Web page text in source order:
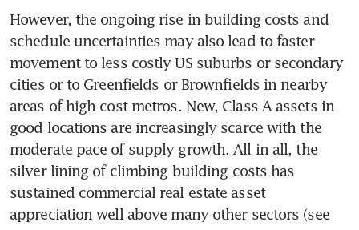
However, the ongoing rise in building costs and
schedule uncertainties may also lead to faster
movement to less costly US suburbs or secondary
cities or to Greenfields or Brownfields in nearby
areas of high-cost metros. New, Class A assets in
good locations are increasingly scarce with the
moderate pace of supply growth. All in all, the
silver lining of climbing building costs has
sustained commercial real estate asset
appreciation well above many other sectors (see